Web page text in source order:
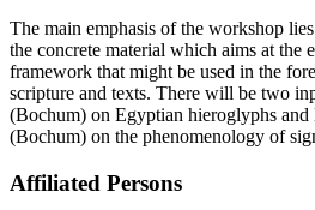
The main emphasis of the workshop
the concrete material which aims at the
framework that might be used in the
scripture and texts. There will be two
(Bochum) on Egyptian hieroglyphs
(Bochum) on the phenomenology of
Affiliated Persons